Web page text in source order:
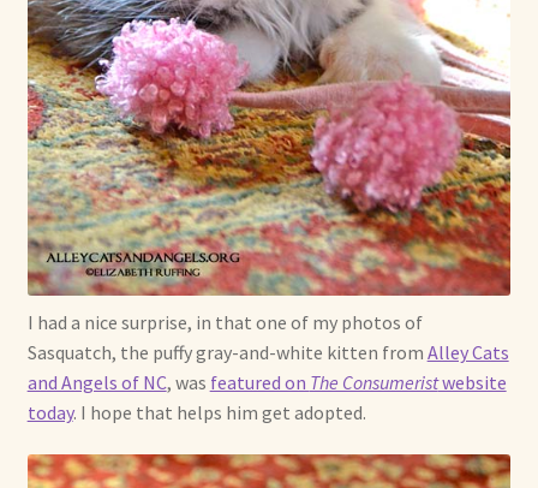
I had a nice surprise, in that one of my photos of
Sasquatch, the puffy gray-and-white kitten from Alley Cats
and Angels of NC, was featured on The Consumeristwebsite
today. I hope that helps him get adopted.